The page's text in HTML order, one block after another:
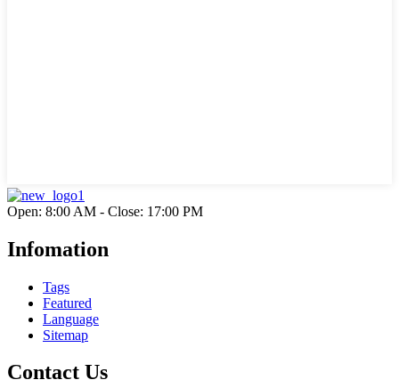
Open: 8:00 AM - Close: 17:00 PM
Infomation
Tags
Featured
Language
Sitemap
Contact Us